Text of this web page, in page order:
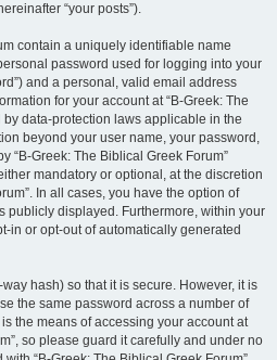
“your posts”).
contain a uniquely identifiable name
password used for logging into your
and a personal, valid email address
for your account at “B-Greek: The
by data-protection laws applicable in the
beyond your user name, your password,
“B-Greek: The Biblical Greek Forum”
mandatory or optional, at the discretion
In all cases, you have the option of
publicly displayed. Furthermore, within your
in or opt-out of automatically generated
hash) so that it is secure. However, it is
the same password across a number of
the means of accessing your account at
so please guard it carefully and under no